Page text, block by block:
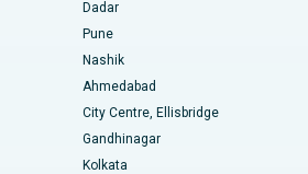
Karaikudi
Warangal
Bangalore
Dadar
Pune
Nashik
Ahmedabad
City Centre, Ellisbridge
Gandhinagar
Kolkata